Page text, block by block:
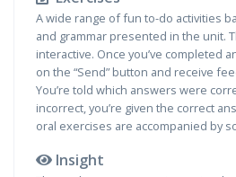
A wide range of fun to-do activities
and grammar presented in the unit.
interactive. Once you’ve completed
on the “Send” button and receive
You’re told which answers were
incorrect, you’re given the correct
oral exercises are accompanied by
Insight